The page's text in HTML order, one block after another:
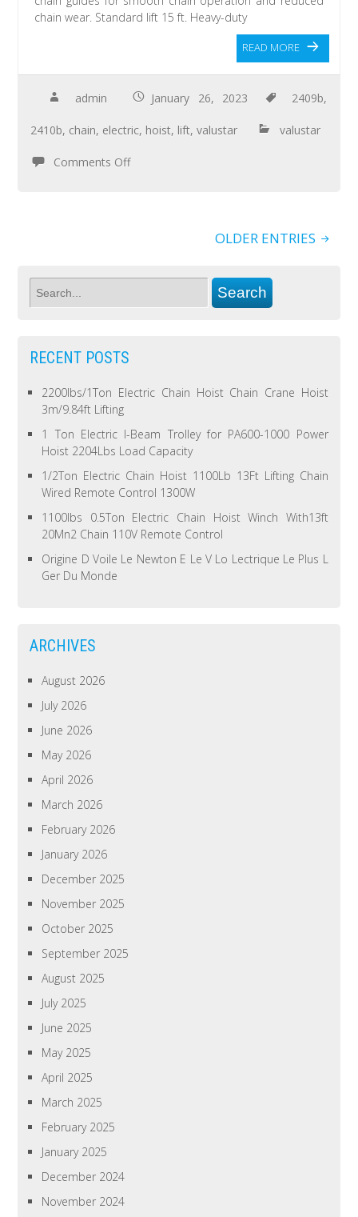
chain wear. Standard lift 15 ft. Heavy-duty
READ MORE
admin January 26, 2023 2409b,
2410b, chain, electric, hoist, lift,valustar valustar
Comments Off
OLDER ENTRIES
RECENT POSTS
2200lbs/1Ton Electric Chain Hoist Chain Crane Hoist
3m/9.84ft Lifting
1 Ton Electric I-Beam Trolley for PA600-1000 Power
Hoist 2204Lbs Load Capacity
1/2Ton Electric Chain Hoist 1100Lb 13Ft Lifting Chain
Wired Remote Control 1300W
1100lbs 0.5Ton Electric Chain Hoist Winch With13ft
20Mn2 Chain 110V Remote Control
Origine D Voile Le Newton E Le V Lo Lectrique Le Plus L
Ger Du Monde
ARCHIVES
August 2026
July 2026
June 2026
May 2026
April 2026
March 2026
February 2026
January 2026
December 2025
November 2025
October 2025
September 2025
August 2025
July 2025
June 2025
May 2025
April 2025
March 2025
February 2025
January 2025
December 2024
November 2024